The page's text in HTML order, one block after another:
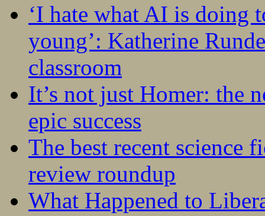
‘I hate what AI is doing
young’: Katherine
classroom
It’s not just Homer: the
epic success
The best recent science
review roundup
What Happened to